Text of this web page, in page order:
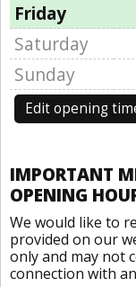
Friday
Saturday
Sunday
Edit opening
IMPORTANT
OPENING
We would like to
provided on our
only and may not
connection with